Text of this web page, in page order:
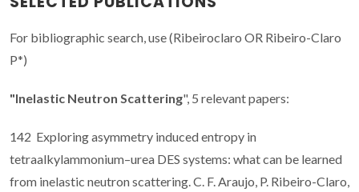
For bibliographic search, use (Ribeiroclaro OR Ribeiro-Claro
P*)
"Inelastic Neutron Scattering", 5 relevant papers:
142 Exploring asymmetry induced entropy in
tetraalkylammonium–urea DES systems: what can be learned
from inelastic neutron scattering. C. F. Araujo, P. Ribeiro-Claro,